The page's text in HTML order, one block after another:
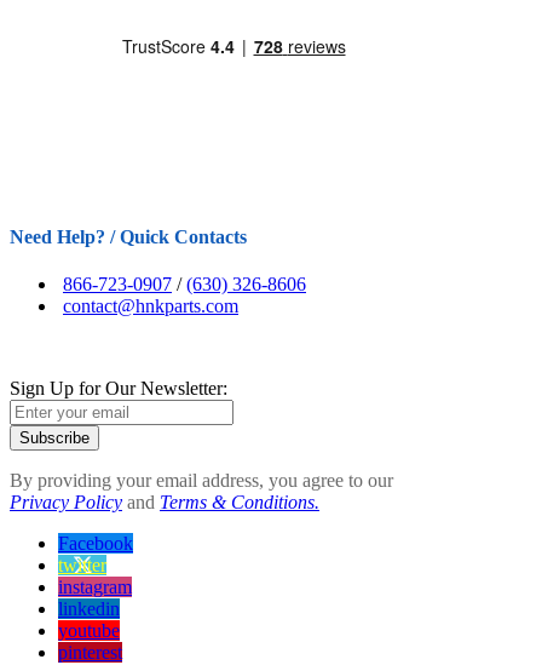
Need Help? / Quick Contacts
866-723-0907 /(630) 326-8606
contact@hnkparts.com
Sign Up for Our Newsletter:
Subscribe
By providing your email address, you agree to our
Privacy Policy and Terms & Conditions.
Facebook
twitter
instagram
linkedin
youtube
pinterest